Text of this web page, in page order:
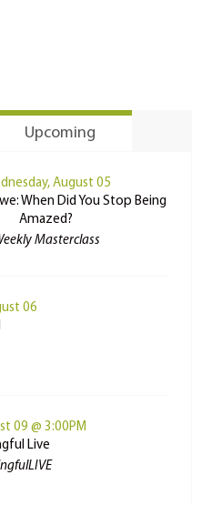
Upcoming
August 05
When Did You Stop Being
Amazed?
Masterclass
06
09 @ 3:00PM
Live